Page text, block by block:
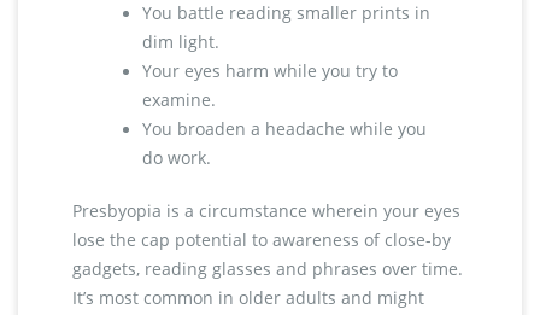
You battle reading smaller prints in
dim light.
Your eyes harm while you try to
examine.
You broaden a headache while you
do work.
Presbyopia is a circumstance wherein your eyes
lose the cap potential to awareness of close-by
gadgets, reading glasses and phrases over time.
It’s most common in older adults and might